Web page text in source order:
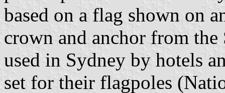
based on a flag shown on
crown and anchor from
used in Sydney by hotels
set for their flagpoles